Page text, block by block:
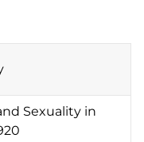
Sexuality in